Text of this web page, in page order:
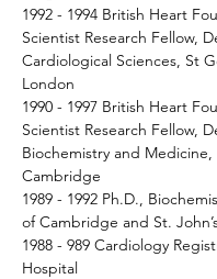
1992 - 1994 British Heart
Scientist Research Fellow,
Cardiological Sciences, St
London
1990 - 1997 British Heart
Scientist Research Fellow,
Biochemistry and
Cambridge
1989 - 1992 Ph.D.,
of Cambridge and St.
1988 - 989 Cardiology
Hospital